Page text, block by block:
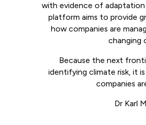
with evidence of
platform aims to provide
how companies are
changing
Because the next
identifying climate risk, it
companies
Dr Karl